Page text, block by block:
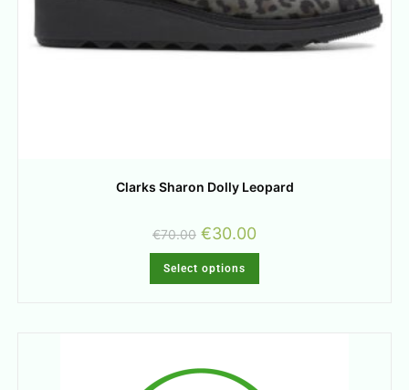
Clarks Sharon Dolly Leopard
€70.00 €30.00
Select options